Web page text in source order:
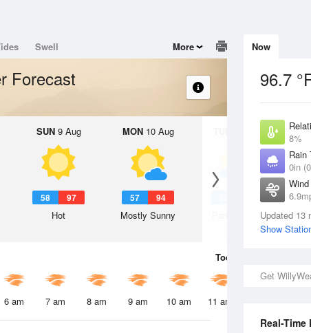
Now
96.7
8%
Rain
0in
Wind
Dew
24.7
Updated 13
Show
Get
Real-Time
Swell More
Forecast
SUN9 Aug
58 97
Hot
MON10 Aug
57 94
Mostly Sunny Partly Sunny
Today
6 am 7 am 8 am 9 am 10 am 11 am